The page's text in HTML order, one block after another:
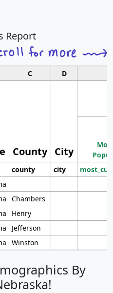
Report
C D
County City
county city
Chambers
Henry
Jefferson
Winston
By